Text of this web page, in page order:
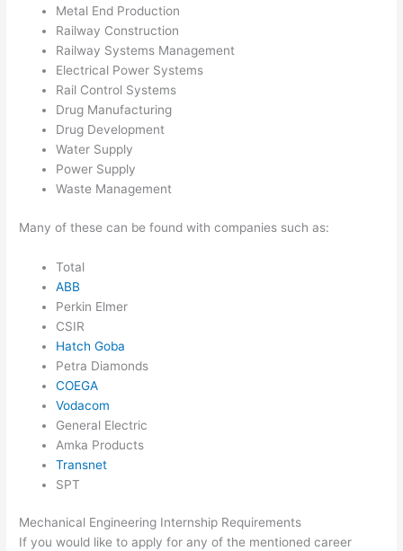
Metal End Production
Railway Construction
Railway Systems Management
Electrical Power Systems
Rail Control Systems
Drug Manufacturing
Drug Development
Water Supply
Power Supply
Waste Management
Many of these can be found with companies such as:
Total
ABB
Perkin Elmer
CSIR
Hatch Goba
Petra Diamonds
COEGA
Vodacom
General Electric
Amka Products
Transnet
SPT
Mechanical Engineering Internship Requirements
If you would like to apply for any of the mentioned career